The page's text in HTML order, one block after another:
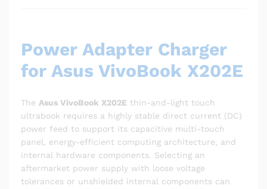
Power Adapter Charger
for Asus VivoBook X202E
The Asus VivoBook X202E thin-and-light touch
ultrabook requires a highly stable direct current (DC)
power feed to support its capacitive multi-touch
panel, energy-efficient computing architecture, and
internal hardware components. Selecting an
aftermarket power supply with loose voltage
tolerances or unshielded internal components can